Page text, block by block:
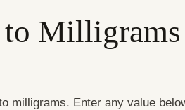
Milligrams
milligrams. Enter any value